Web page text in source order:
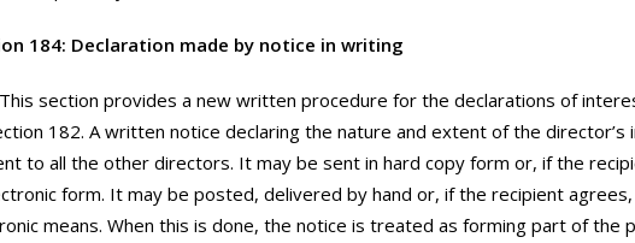
184: Declaration made by notice in writing
section provides a new written procedure for the declarations of
182. A written notice declaring the nature and extent of the
to all the other directors. It may be sent in hard copy form or, if the
form. It may be posted, delivered by hand or, if the recipient
means. When this is done, the notice is treated as forming part of the